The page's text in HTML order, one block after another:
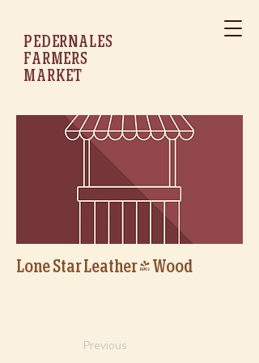
PEDERNALES
FARMERS
MARKET
Lone Star Leather & Wood
Previous